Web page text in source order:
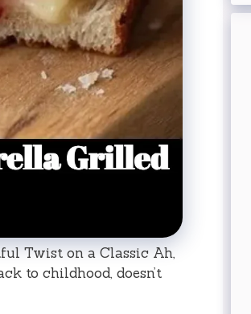
Twist on a Classic Ah,
to childhood, doesn’t